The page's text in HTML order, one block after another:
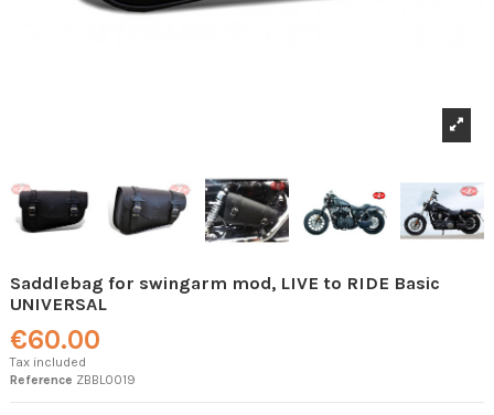
Saddlebag for swingarm mod, LIVE to RIDE Basic
UNIVERSAL
€60.00
Tax included
Reference ZBBL0019